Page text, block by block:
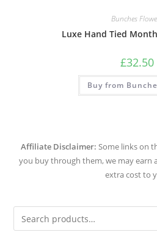
Bunches
Luxe Hand Tied
£32.50
Buy from
Affiliate Disclaimer: Some links on
you buy through them, we may earn
extra cost to